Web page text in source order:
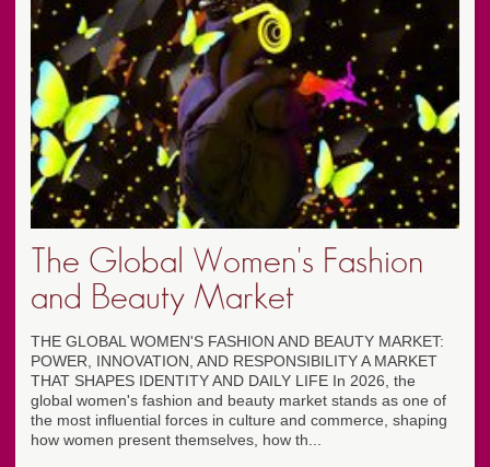
The Global Women's Fashion
and Beauty Market
THE GLOBAL WOMEN'S FASHION AND BEAUTY MARKET:
POWER, INNOVATION, AND RESPONSIBILITY A MARKET
THAT SHAPES IDENTITY AND DAILY LIFE In 2026, the
global women's fashion and beauty market stands as one of
the most influential forces in culture and commerce, shaping
how women present themselves, how th...